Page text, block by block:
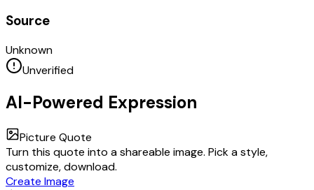
Source
Unknown
Unverified
AI-Powered Expression
Picture Quote
Turn this quote into a shareable image. Pick a style,
customize, download.
Create Image